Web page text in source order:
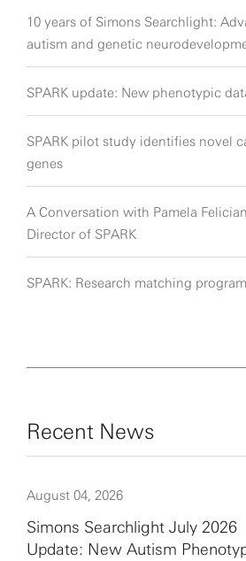
10 years of Simons Searchlight:
autism and genetic
SPARK update: New phenotypic
SPARK pilot study identifies novel
genes
A Conversation with Pamela
Director of SPARK
SPARK: Research matching
Recent News
August 04, 2026
Simons Searchlight July 2026
Update: New Autism